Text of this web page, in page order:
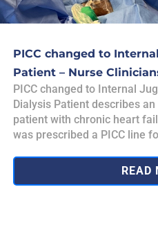
PICC changed to
Patient – Nurse
PICC changed to Internal
Dialysis Patient describes
patient with chronic heart
was prescribed a PICC line
READ